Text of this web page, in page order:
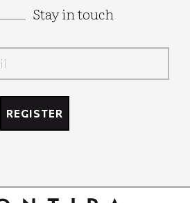
Stay in touch
REGISTER